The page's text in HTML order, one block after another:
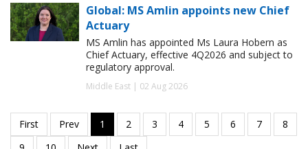
Global: MS Amlin appoints new Chief
Actuary
MS Amlin has appointed Ms Laura Hobern as
Chief Actuary, effective 4Q2026 and subject to
regulatory approval.
Middle East | 02 Aug 2026